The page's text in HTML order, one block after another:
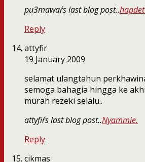
pu3mawar´s last blog post..
Reply
attyfir
19 January 2009
selamat ulangtahun
semoga bahagia hingga ke
murah rezeki selalu..
attyfir´s last blog post..Nyammie.
Reply
cikmas